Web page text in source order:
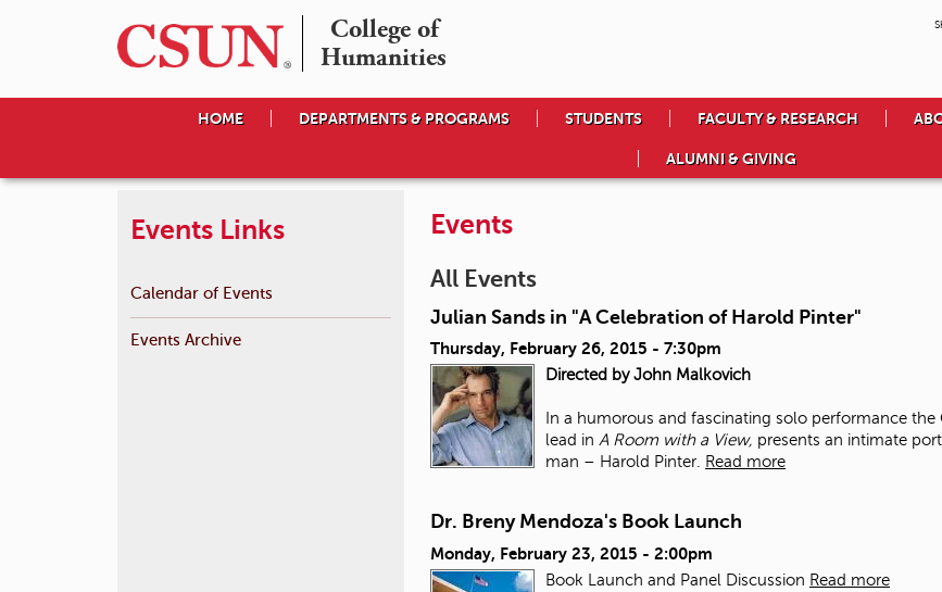
College of
Humanities
HOME DEPARTMENTS & PROGRAMS STUDENTS FACULTY & RESEARCH
ALUMNI & GIVING
Events
All Events
Julian Sands in "A Celebration of Harold Pinter"
Thursday, February 26, 2015 - 7:30pm
Directed by John Malkovich
In a humorous and fascinating solo performance
lead in A Room with a View, presents an intimate
man – Harold Pinter. Read more
Dr. Breny Mendoza's Book Launch
Monday, February 23, 2015 - 2:00pm
Book Launch and Panel Discussion Read more
Events Links
Calendar of Events
Events Archive